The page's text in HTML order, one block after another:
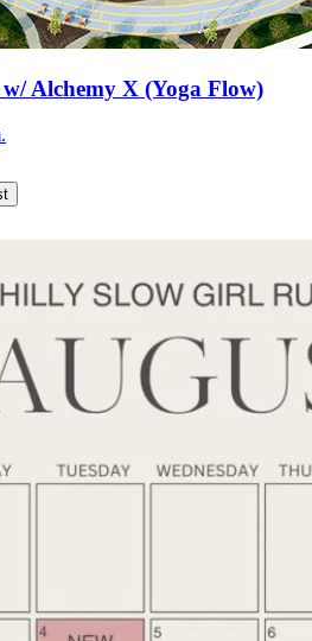
w/ Alchemy X (Yoga Flow)